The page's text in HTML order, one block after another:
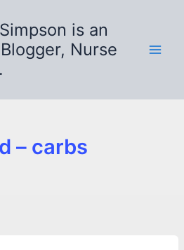
is an
Nurse
– carbs